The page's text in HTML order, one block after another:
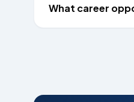
What career